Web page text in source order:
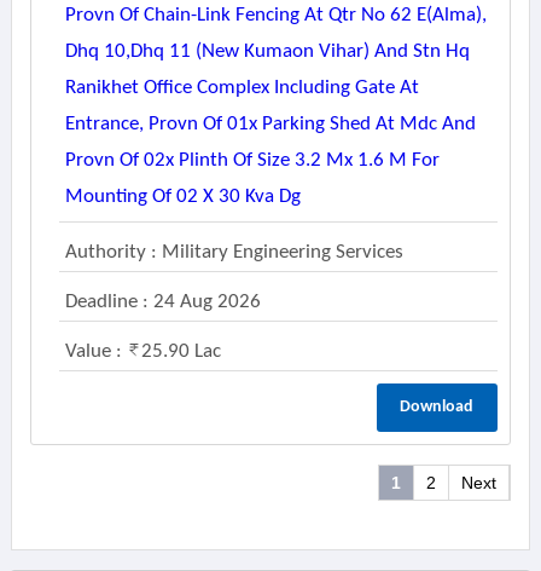
Provn Of Chain-Link Fencing At Qtr No 62 E(alma),
Dhq 10,dhq 11 (new Kumaon Vihar) And Stn Hq
Ranikhet Office Complex Including Gate At
Entrance, Provn Of 01x Parking Shed At Mdc And
Provn Of 02x Plinth Of Size 3.2 Mx 1.6 M For
Mounting Of 02 X 30 Kva Dg
Authority : Military Engineering Services
Deadline : 24 Aug 2026
Value : 25.90 Lac
Download
1 2 Next